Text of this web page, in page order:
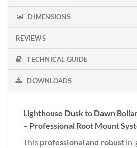
DIMENSIONS
REVIEWS
TECHNICAL GUIDE
DOWNLOADS
Lighthouse Dusk to Dawn
– Professional Root Mount
This professional and robust in-